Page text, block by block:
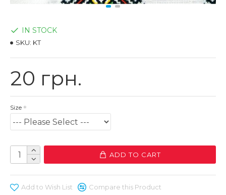
20 грн.
IN STOCK
SKU: KT
Size
ADD TO CART
Add to Wish List Compare this Product